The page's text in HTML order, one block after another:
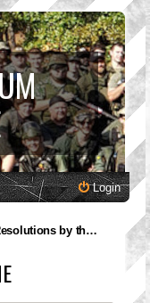
Login
Resolutions by the Governing Council